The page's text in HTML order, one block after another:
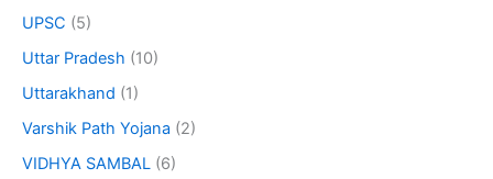
UPSC (5)
Uttar Pradesh (10)
Uttarakhand (1)
Varshik Path Yojana (2)
VIDHYA SAMBAL (6)